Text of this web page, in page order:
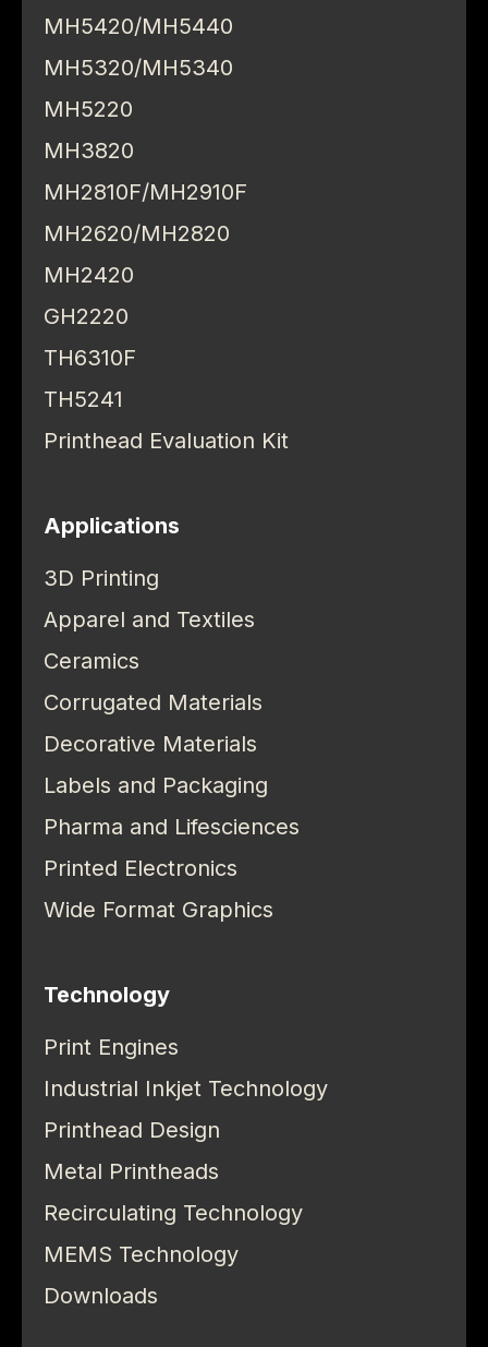
MH5420/MH5440
MH5320/MH5340
MH5220
MH3820
MH2810F/MH2910F
MH2620/MH2820
MH2420
GH2220
TH6310F
TH5241
Printhead Evaluation Kit
Applications
3D Printing
Apparel and Textiles
Ceramics
Corrugated Materials
Decorative Materials
Labels and Packaging
Pharma and Lifesciences
Printed Electronics
Wide Format Graphics
Technology
Print Engines
Industrial Inkjet Technology
Printhead Design
Metal Printheads
Recirculating Technology
MEMS Technology
Downloads